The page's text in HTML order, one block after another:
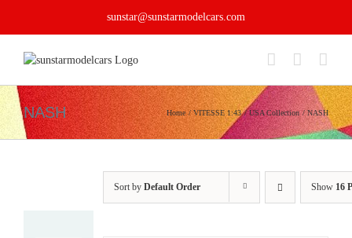
sunstar@sunstarmodelcars.com
NASH Home VITESSE 1:43 USA Collection NASH
Sort by Default Order Show 16